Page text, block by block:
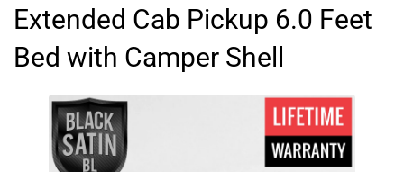
Extended Cab Pickup 6.0 Feet
Bed with Camper Shell